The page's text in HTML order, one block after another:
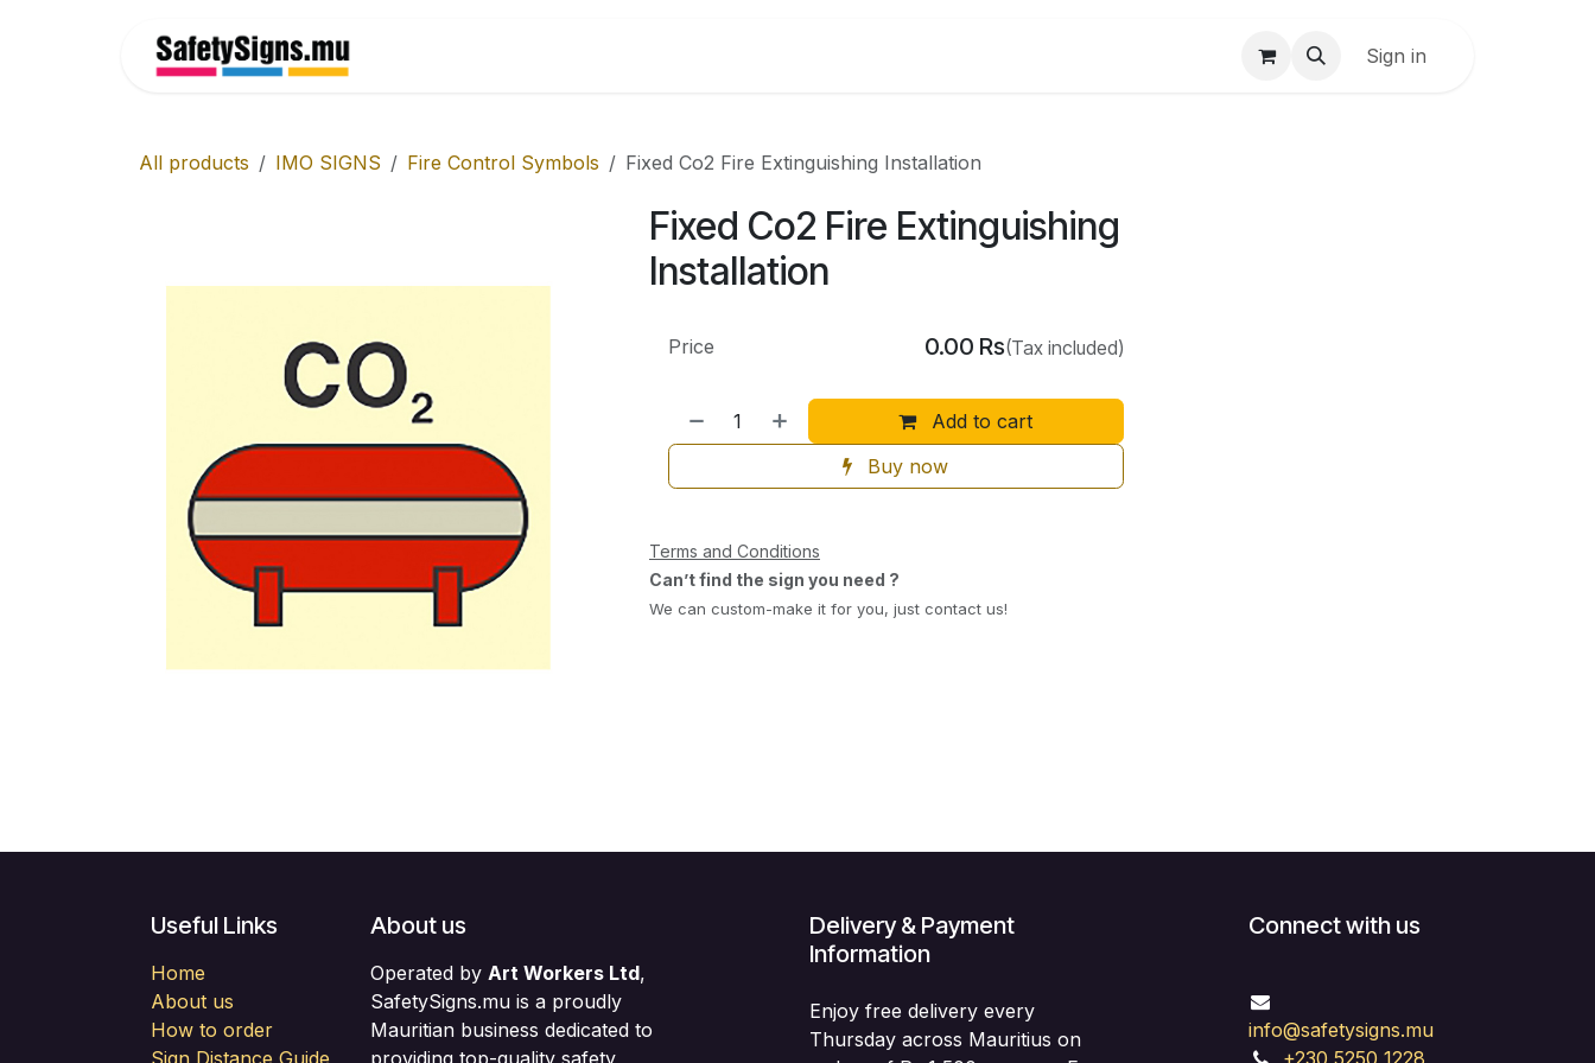
Sign in
All products IMO SIGNS Fire Control Symbols Fixed Co2 Fire Extinguishing Installation
Fixed Co2 Fire Extinguishing
Installation
Add to cart
Buy now
Price 0.00 Rs(Tax included)
Terms and Conditions
Can’t find the sign you need ?
We can custom-make it for you, just contact us!
Useful Links
Home
About us
How to order
About us
Operated by Art Workers Ltd,
SafetySigns.mu is a proudly
Mauritian business dedicated to
Connect with us
info@safetysigns.mu
Delivery & Payment
Information
Enjoy free delivery every
Thursday across Mauritius on